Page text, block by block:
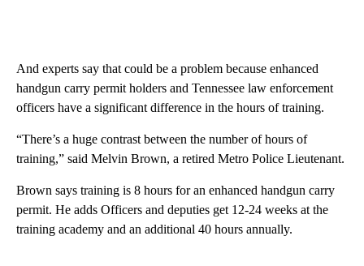
And experts say that could be a problem because enhanced
handgun carry permit holders and Tennessee law enforcement
officers have a significant difference in the hours of training.
“There’s a huge contrast between the number of hours of
training,” said Melvin Brown, a retired Metro Police Lieutenant.
Brown says training is 8 hours for an enhanced handgun carry
permit. He adds Officers and deputies get 12-24 weeks at the
training academy and an additional 40 hours annually.